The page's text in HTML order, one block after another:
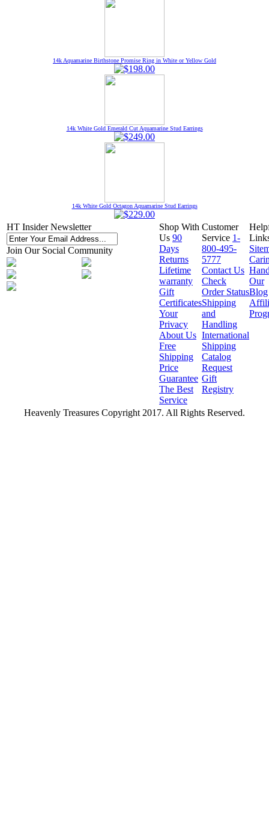
14k Aquamarine Birthstone Promise Ring in White or Yellow Gold
14k White Gold Emerald Cut Aquamarine Stud Earrings
14k White Gold Octagon Aquamarine Stud Earrings
HT Insider Newsletter
Join Our Social Community
Shop With
Us 90
Days
Returns
Lifetime
warranty
Gift
Certificates
Your
Privacy
About Us
Free
Shipping
Price
Guarantee
The Best
Service
Customer
Service 1-
800-495-
5777
Contact Us
Check
Order Status
Shipping
and
Handling
International
Shipping
Catalog
Request
Gift
Registry
Our
Blog
Heavenly Treasures Copyright 2017. All Rights Reserved.